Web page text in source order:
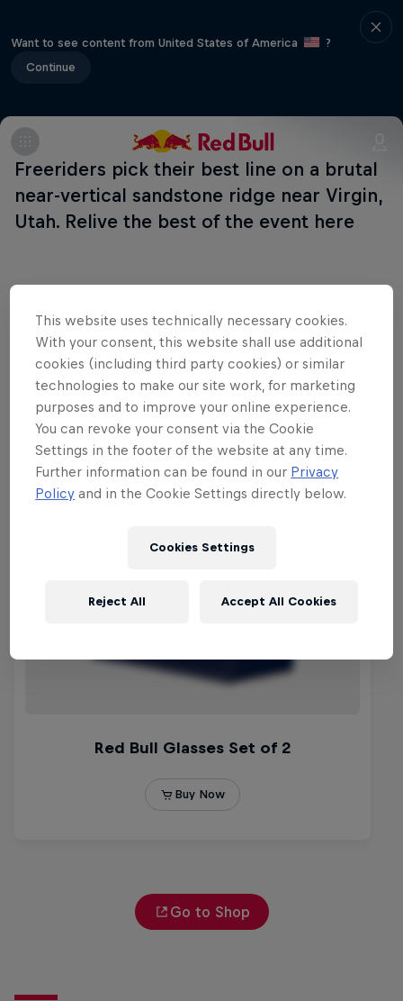
Want to see content from United States of America
?
Continue
Freeriders pick their best line on a brutal
near-vertical sandstone ridge near Virgin,
Utah. Relive the best of the event here
Shop the Collection
Go to Shop
This website uses technically necessary cookies.
With your consent, this website shall use additional
cookies (including third party cookies) or similar
technologies to make our site work, for marketing
purposes and to improve your online experience.
You can revoke your consent via the Cookie
Settings in the footer of the website at any time.
Further information can be found in our Privacy
Policy and in the Cookie Settings directly below.
Cookies Settings
Reject All Accept All Cookies